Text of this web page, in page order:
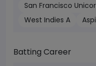
San Francisco
West Indies A
Batting Career